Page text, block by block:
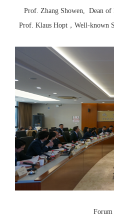
Prof. Zhang Showen, Dean
Prof. Klaus Hopt，Well-known
Forum